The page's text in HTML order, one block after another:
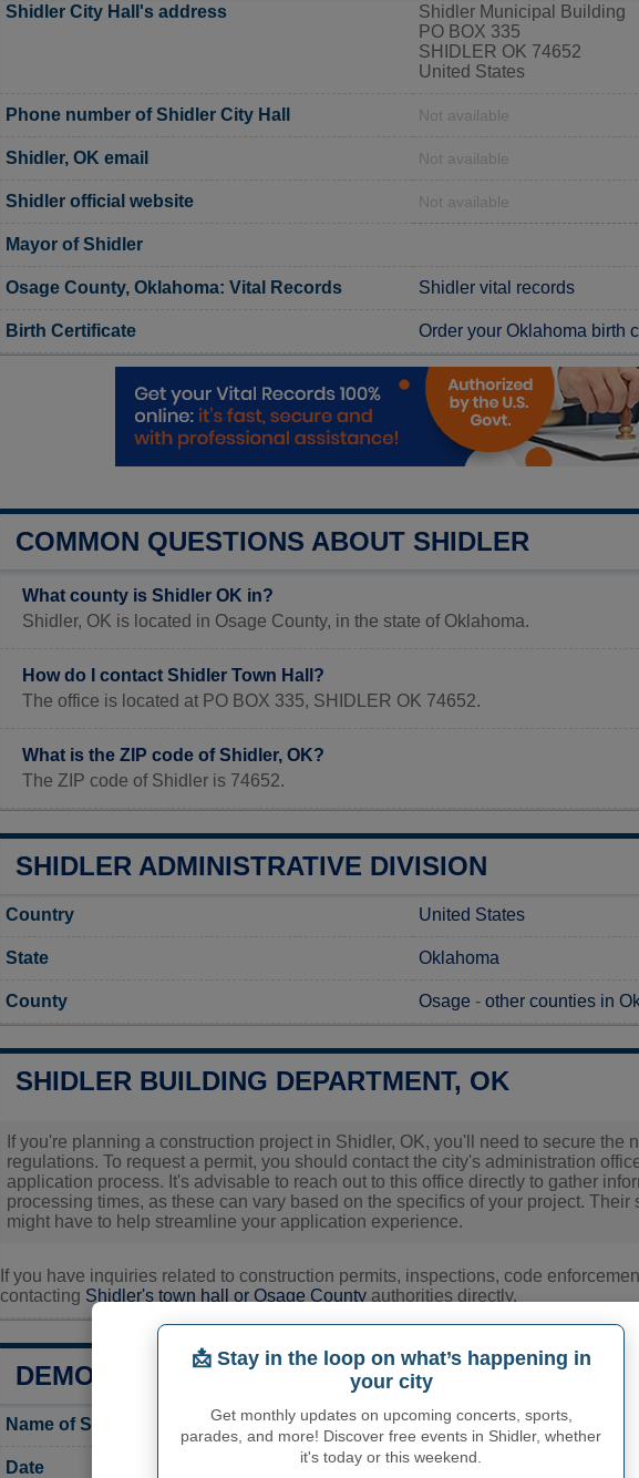
Shidler City Hall's address
Shidler Municipal Building
PO BOX 335
SHIDLER OK 74652
United States
Phone number of Shidler City Hall Not available
Shidler, OK email Not available
Shidler official website Not available
Mayor of Shidler
Osage County, Oklahoma: Vital Records Shidler vital records
Birth Certificate Order your Oklahoma birth
COMMON QUESTIONS ABOUT SHIDLER
What county is Shidler OK in?
Shidler, OK is located in Osage County, in the state of Oklahoma.
How do I contact Shidler Town Hall?
The office is located at PO BOX 335, SHIDLER OK 74652.
What is the ZIP code of Shidler, OK?
The ZIP code of Shidler is 74652.
SHIDLER ADMINISTRATIVE DIVISION
Country United States
State Oklahoma
County Osage - other counties in
SHIDLER BUILDING DEPARTMENT, OK
If you're planning a construction project in Shidler, OK, you'll need to secure the
regulations. To request a permit, you should contact the city's administration
application process. It's advisable to reach out to this office directly to gather
processing times, as these can vary based on the specifics of your project.
might have to help streamline your application experience.
If you have inquiries related to construction permits, inspections, code
contacting Shidler's town hall or Osage County authorities directly.
DEMOGRAPHY OF SHIDLER
Name of Shidler inhabitants (demonym) Not available
Date Current value
📩 Stay in the loop on what’s happening in
your city
Get monthly updates on upcoming concerts, sports,
parades, and more! Discover free events in Shidler, whether
it's today or this weekend.